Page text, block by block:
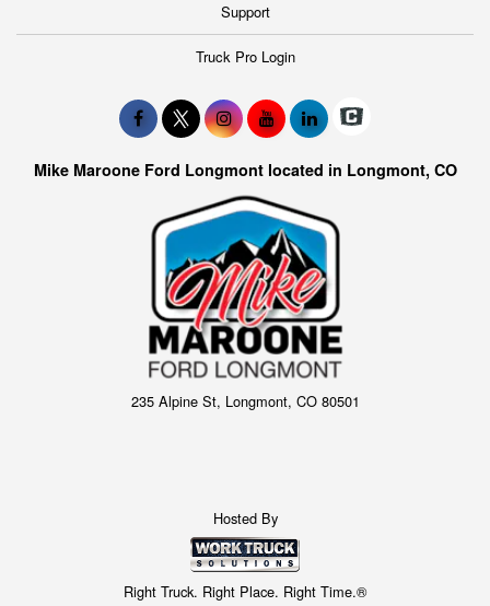
Support
Truck Pro Login
Mike Maroone Ford Longmont located in Longmont, CO
235 Alpine St, Longmont, CO 80501
Hosted By
Right Truck. Right Place. Right Time.®